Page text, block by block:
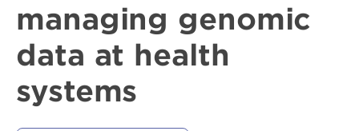
managing genomic
data at health
systems